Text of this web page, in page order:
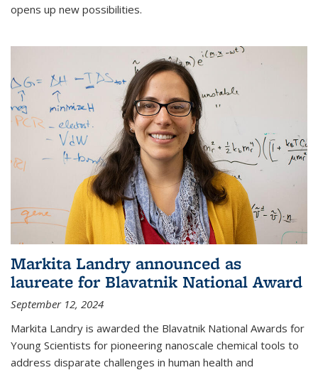
opens up new possibilities.
Markita Landry announced as
laureate for Blavatnik National Award
September 12, 2024
Markita Landry is awarded the Blavatnik National Awards for
Young Scientists for pioneering nanoscale chemical tools to
address disparate challenges in human health and